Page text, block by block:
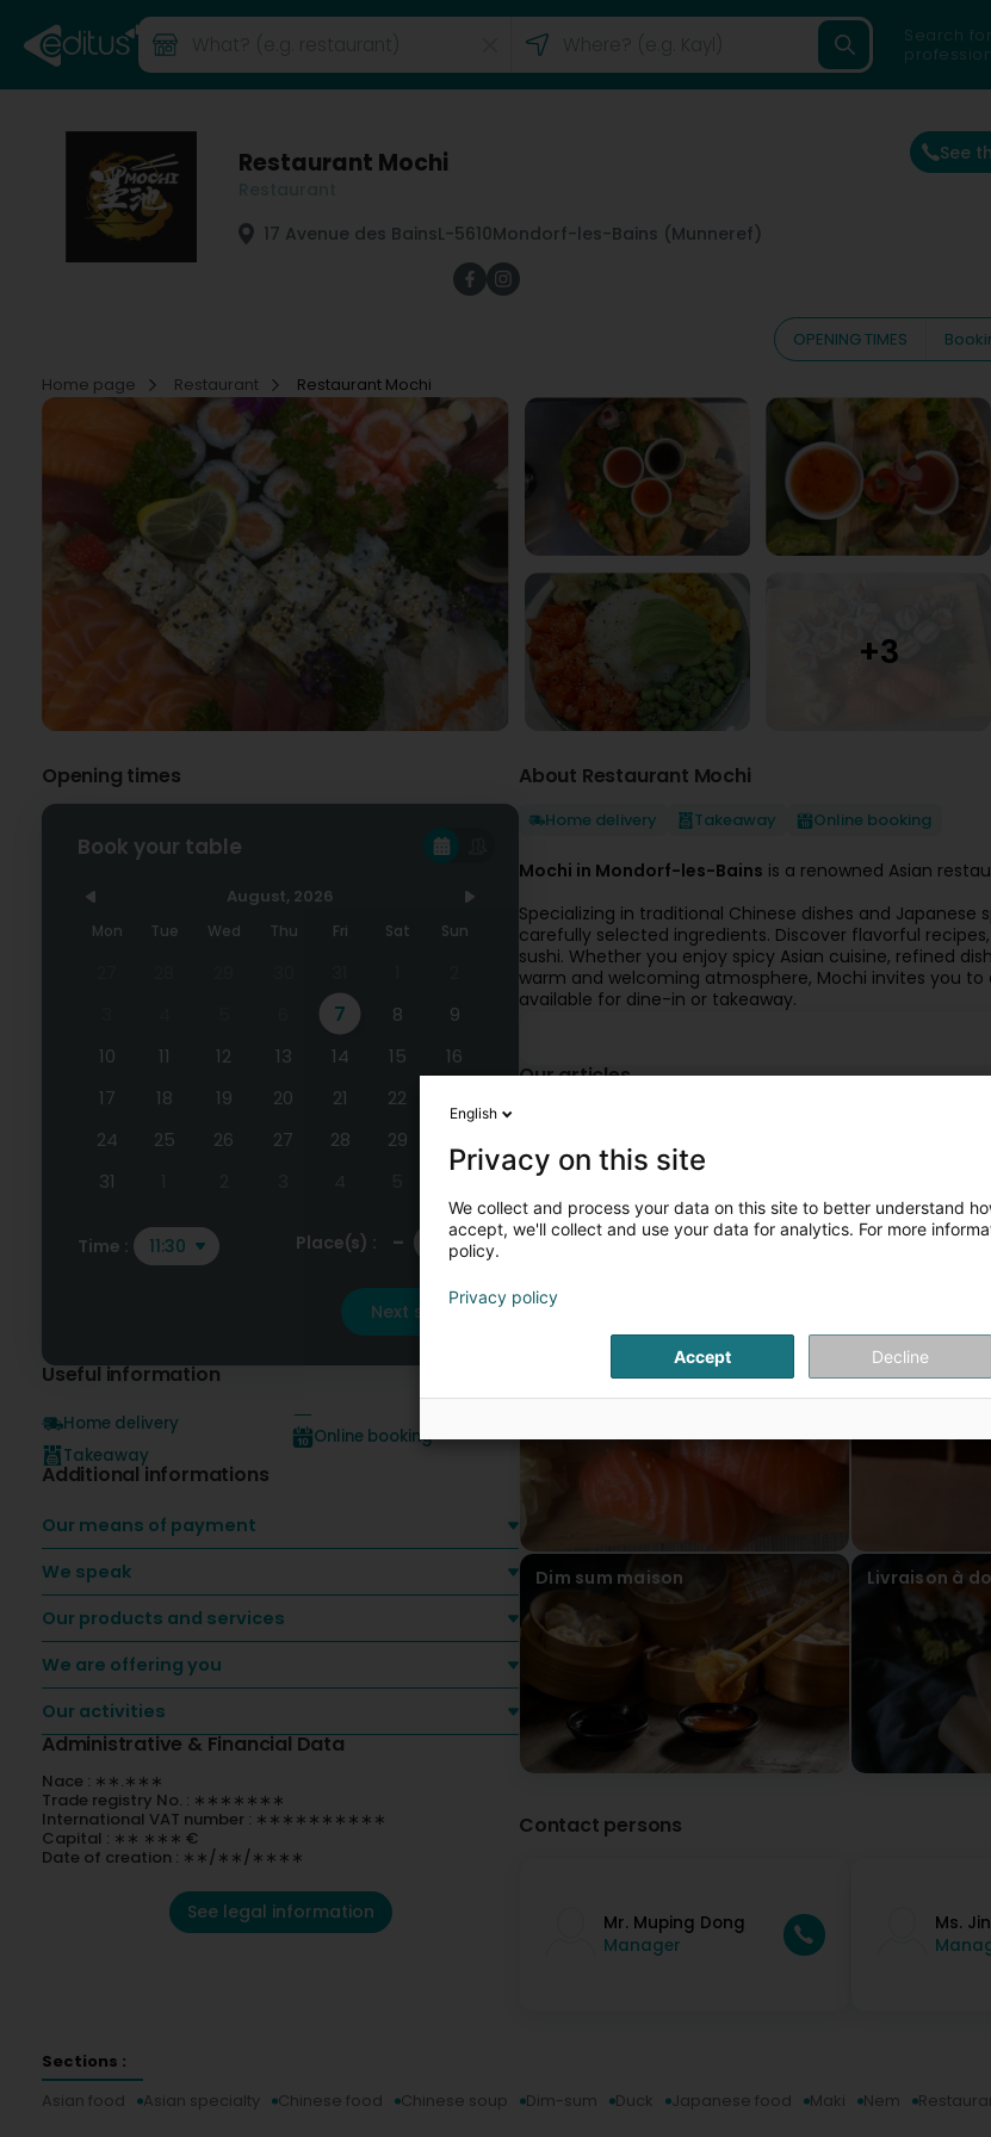
Search
Restaurant Mochi
17 Avenue des BainsL-5610Mondorf-les-Bains (Munneref)
See
OPENING TIMES
Home page
Restaurant Restaurant Mochi
Opening times
Book your table
August, 2026
Mon Tue Wed Thu Fri Sat Sun
7 8
9
10
11 12 13 14 15
16
17
18 19 20 21 22
24
25 26 27 28 29
31
Time : 11:30 Place(s) : - +
Next step
Useful information
Home delivery
Takeaway
Online booking
Additional informations
Our means of payment
We speak
Our products and services
We are offering you
Our activities
Administrative & Financial Data
Nace : ∗∗.∗∗∗
Trade registry No. : ∗∗∗∗∗∗∗
International VAT number : ∗∗∗∗∗∗∗∗∗∗
Capital : ∗∗ ∗∗∗ €
Date of creation : ∗∗/∗∗/∗∗∗∗
See legal information
About Restaurant Mochi
Home delivery Takeaway Online booking
Mochi in Mondorf-les-Bains is a renowned Asian
Specializing in traditional Chinese dishes and
carefully selected ingredients. Discover flavorful
sushi. Whether you enjoy spicy Asian cuisine, refined
warm and welcoming atmosphere, Mochi invites you
available for dine-in or takeaway.
Our articles
Dim sum maison Livraison à
Contact persons
Mr. Muping Dong
Manager
Ms.
Sections :
Asian food
Asian specialty Chinese food Chinese soup Dim-sum Duck Japanese food Maki Nem
English
Privacy on this site
We collect and process your data on this site to better understand
accept, we'll collect and use your data for analytics. For more
policy.
Privacy policy
Accept Decline